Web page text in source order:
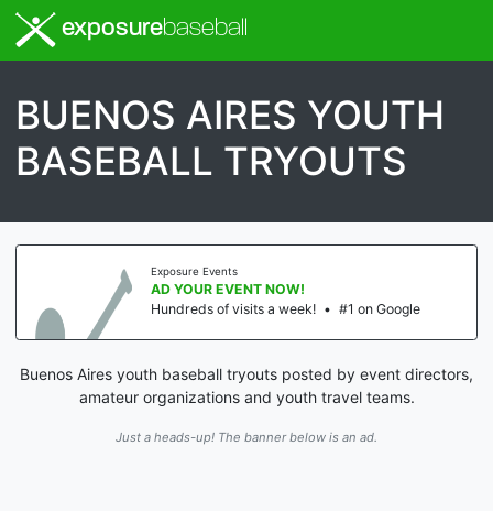
exposurebaseball
BUENOS AIRES YOUTH
BASEBALL TRYOUTS
Exposure Events
AD YOUR EVENT NOW!
Hundreds of visits a week! • #1 on Google
Buenos Aires youth baseball tryouts posted by event directors,
amateur organizations and youth travel teams.
Just a heads-up! The banner below is an ad.